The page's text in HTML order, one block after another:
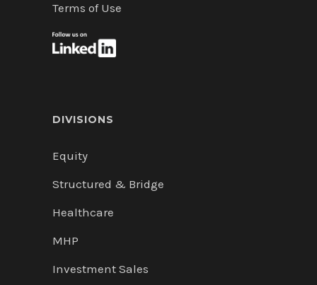
Terms of Use
DIVISIONS
Equity
Structured & Bridge
Healthcare
MHP
Investment Sales